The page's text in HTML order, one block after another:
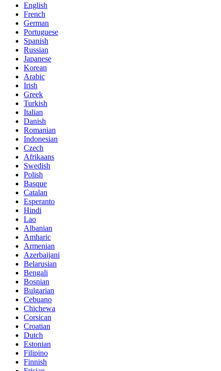
English
French
German
Portuguese
Spanish
Russian
Japanese
Korean
Arabic
Irish
Greek
Turkish
Italian
Danish
Romanian
Indonesian
Czech
Afrikaans
Swedish
Polish
Basque
Catalan
Esperanto
Hindi
Lao
Albanian
Amharic
Armenian
Azerbaijani
Belarusian
Bengali
Bosnian
Bulgarian
Cebuano
Chichewa
Corsican
Croatian
Dutch
Estonian
Filipino
Finnish